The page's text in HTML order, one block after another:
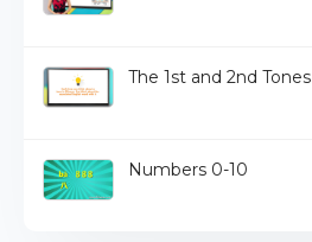
The 1st and 2nd Tones
Numbers 0-10